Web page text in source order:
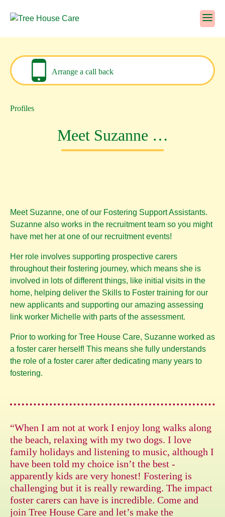
Arrange a call back
Profiles
Meet Suzanne …
Meet Suzanne, one of our Fostering Support Assistants.
Suzanne also works in the recruitment team so you might
have met her at one of our recruitment events!
Her role involves supporting prospective carers
throughout their fostering journey, which means she is
involved in lots of different things, like initial visits in the
home, helping deliver the Skills to Foster training for our
new applicants and supporting our amazing assessing
link worker Michelle with parts of the assessment.
Prior to working for Tree House Care, Suzanne worked as
a foster carer herself! This means she fully understands
the role of a foster carer after dedicating many years to
fostering.
“When I am not at work I enjoy long walks along
the beach, relaxing with my two dogs. I love
family holidays and listening to music, although I
have been told my choice isn’t the best -
apparently kids are very honest! Fostering is
challenging but it is really rewarding. The impact
foster carers can have is incredible. Come and
join Tree House Care and let’s make the